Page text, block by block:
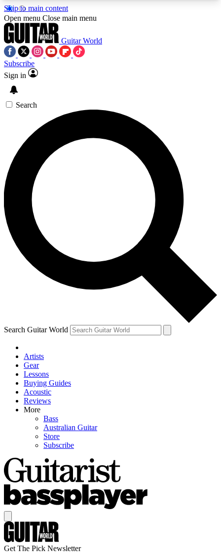
Skip to main content
5
PREMIUM BENEFITSACCESS AVAILABLE
SIGN UP TO GUITAR WORLD
BACKSTAGE PASS
For the quickest way to join, enter your email
below. We’ll send a confirmation email and sign
you up to Guitar World newsletters with the latest
news, gear reviews, lessons and exclusive offers.
Contact me with news and offers from other Future
brands
By submitting your information you agree to theTerms & Conditions
and are aged 16 or over.
Open menu Close main menu
Guitar World
Subscribe
Sign in
Search
Search Guitar World
Artists
Gear
Lessons
Buying Guides
Acoustic
Reviews
More
Bass
Australian Guitar
Store
Subscribe
Get The Pick Newsletter